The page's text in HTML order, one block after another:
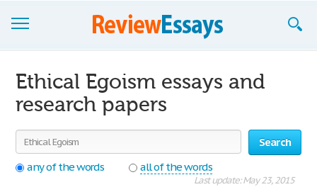
Join now!
Login
Support
Ethical Egoism essays and
research papers
Search
any of the words
all of the words
Last update: May 23, 2015